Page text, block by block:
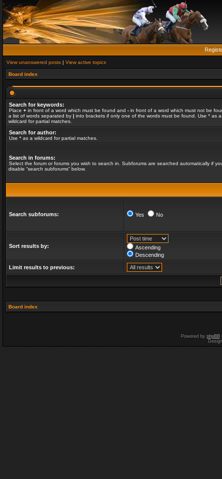
View unanswered posts | View active topics
Board index
Search for keywords:
Place + in front of a word which must be found and - in front of a word which must not be
a list of words separated by | into brackets if only one of the words must be found. Use * as a
wildcard for partial matches.
Search for author:
Use * as a wildcard for partial matches.
Search in forums:
Select the forum or forums you wish to search in. Subforums are searched automatically if
disable “search subforums“ below.
Search subforums: Yes No
Sort results by:
Ascending
Descending
Limit results to previous:
Board index
Powered by phpBB